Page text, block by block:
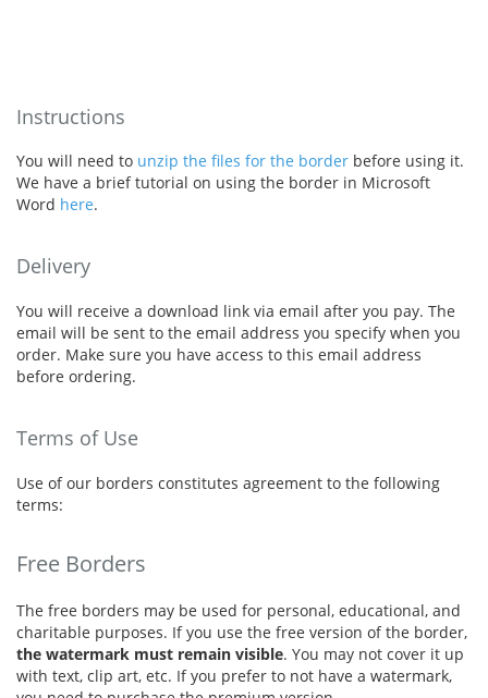
Instructions
You will need to unzip the files for the border before using it.
We have a brief tutorial on using the border in Microsoft
Word here.
Delivery
You will receive a download link via email after you pay. The
email will be sent to the email address you specify when you
order. Make sure you have access to this email address
before ordering.
Terms of Use
Use of our borders constitutes agreement to the following
terms:
Free Borders
The free borders may be used for personal, educational, and
charitable purposes. If you use the free version of the border,
the watermark must remain visible. You may not cover it up
with text, clip art, etc. If you prefer to not have a watermark,